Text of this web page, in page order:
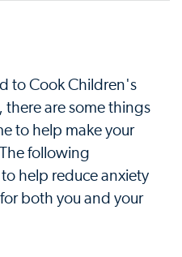
to Cook Children's
there are some things
to help make your
following
help reduce anxiety
both you and your